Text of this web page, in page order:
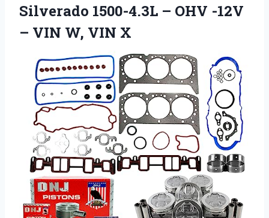
Silverado 1500-4.3L – OHV -12V
– VIN W, VIN X